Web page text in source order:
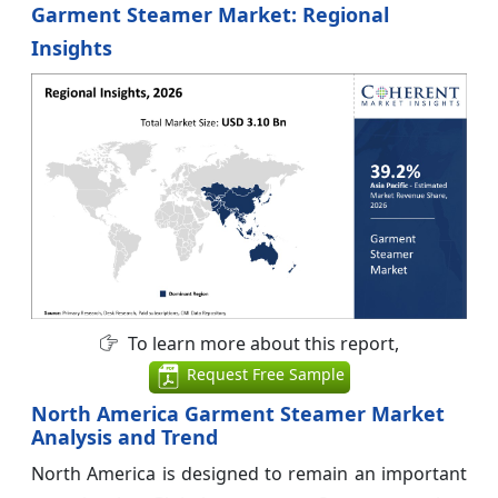
Garment Steamer Market: Regional
Insights
To learn more about this report,
Request Free Sample
North America Garment Steamer Market
Analysis and Trend
North America is designed to remain an important